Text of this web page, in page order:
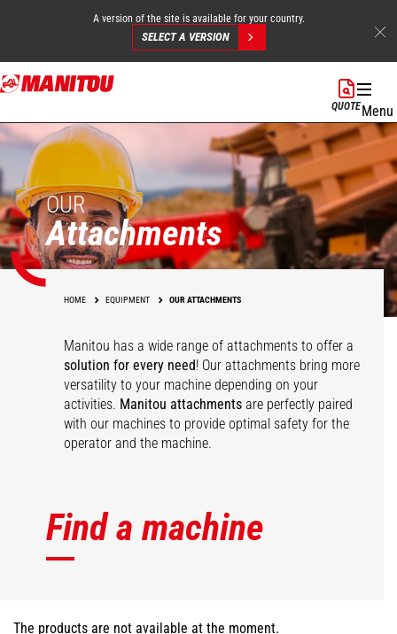
Skip
to
content
A version of the site is available for your country.
SELECT A VERSION
QUOTEMenu
OUR
Attachments
HOME EQUIPMENT OUR ATTACHMENTS
Manitou has a wide range of attachments to offer a
solution for every need! Our attachments bring more
versatility to your machine depending on your
activities. Manitou attachments are perfectly paired
with our machines to provide optimal safety for the
operator and the machine.
Find a machine
The products are not available at the moment.